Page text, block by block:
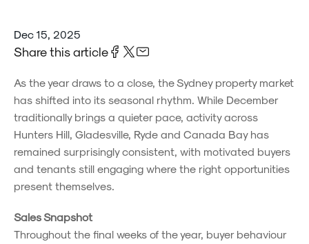
Dec 15, 2025
Share this article
As the year draws to a close, the Sydney property market
has shifted into its seasonal rhythm. While December
traditionally brings a quieter pace, activity across
Hunters Hill, Gladesville, Ryde and Canada Bay has
remained surprisingly consistent, with motivated buyers
and tenants still engaging where the right opportunities
present themselves.
Sales Snapshot
Throughout the final weeks of the year, buyer behaviour